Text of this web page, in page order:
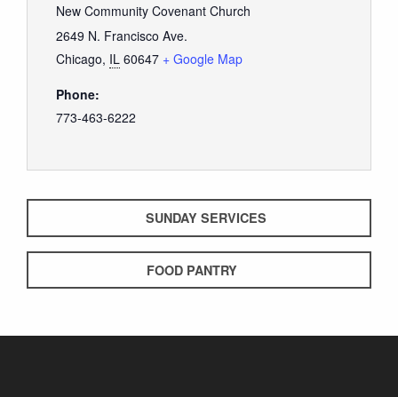
New Community Covenant Church
2649 N. Francisco Ave.
Chicago, IL 60647 + Google Map
Phone:
773-463-6222
SUNDAY SERVICES
FOOD PANTRY